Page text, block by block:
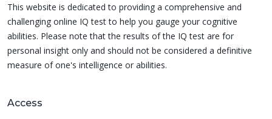
This website is dedicated to providing a comprehensive and
challenging online IQ test to help you gauge your cognitive
abilities. Please note that the results of the IQ test are for
personal insight only and should not be considered a definitive
measure of one's intelligence or abilities.
Access